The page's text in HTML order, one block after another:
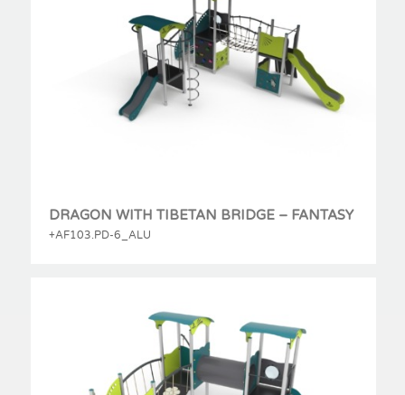
DRAGON WITH TIBETAN BRIDGE – FANTASY
+AF103.PD-6_ALU